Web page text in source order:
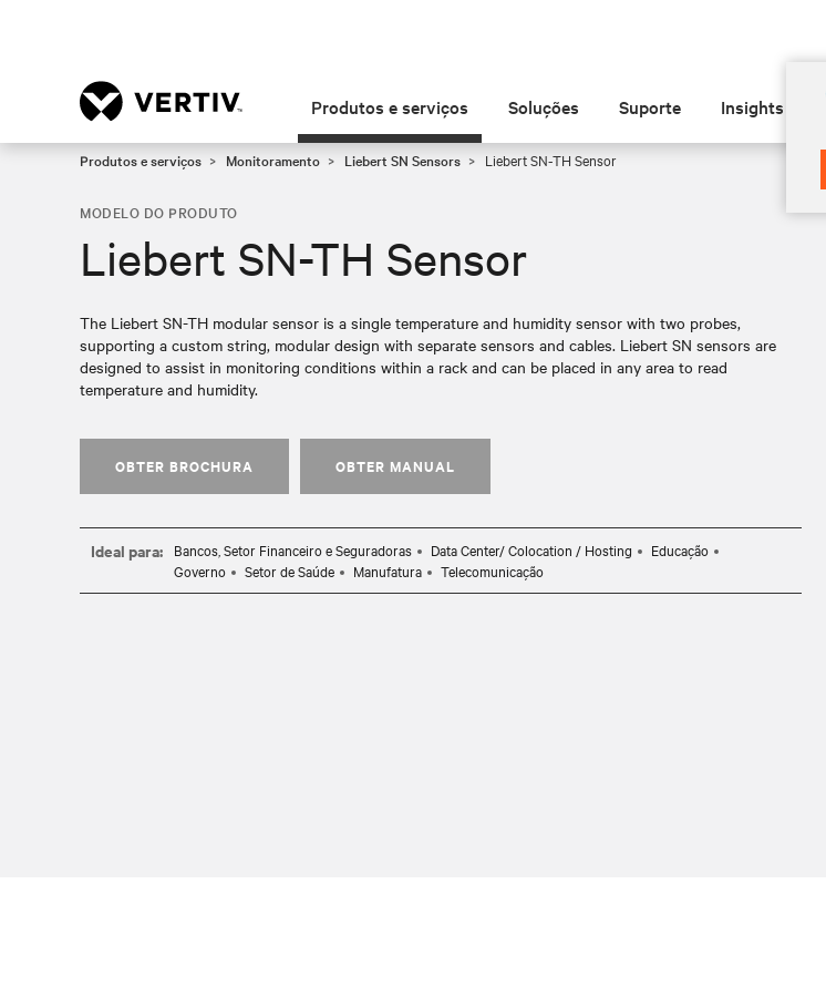
Produtos e serviços Soluções Suporte Insights
Produtos e serviços Monitoramento Liebert SN Sensors Liebert SN-TH Sensor
MODELO DO PRODUTO
Liebert SN-TH Sensor
The Liebert SN-TH modular sensor is a single temperature and humidity sensor with two probes,
supporting a custom string, modular design with separate sensors and cables. Liebert SN sensors are
designed to assist in monitoring conditions within a rack and can be placed in any area to read
temperature and humidity.
OBTER BROCHURA OBTER MANUAL
Ideal para: Bancos, Setor Financeiro e Seguradoras Data Center/ Colocation / Hosting
Educação
Governo
Setor de Saúde Manufatura Telecomunicação